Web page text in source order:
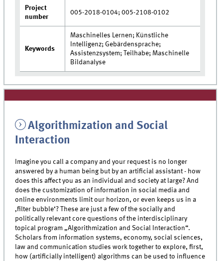
Project
number
005-2018-0104; 005-2108-0102
Keywords
Maschinelles Lernen; Künstliche
Intelligenz; Gebärdensprache;
Assistenzsystem; Teilhabe; Maschinelle
Bildanalyse
Algorithmization and Social
Interaction
Imagine you call a company and your request is no longer
answered by a human being but by an artificial assistant - how
does this affect you as an individual and society at large? And
does the customization of information in social media and
online environments limit our horizon, or even keeps us in a
‚filter bubble‘? These are just a few of the socially and
politically relevant core questions of the interdisciplinary
topical program „Algorithmization and Social Interaction“.
Scholars from information systems, economy, social sciences,
law and communication studies work together to explore, first,
how (artificially intelligent) algorithms can be used to influence